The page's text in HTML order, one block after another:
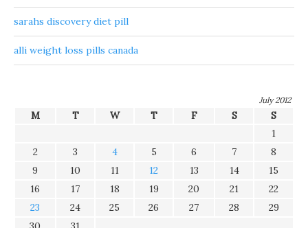
sarahs discovery diet pill
alli weight loss pills canada
July 2012
M T W T F S
S
1
2
3 4 5 6 7
8
9
10 11 12 13 14
15
16
17 18 19 20 21
22
23
24 25 26 27 28
29